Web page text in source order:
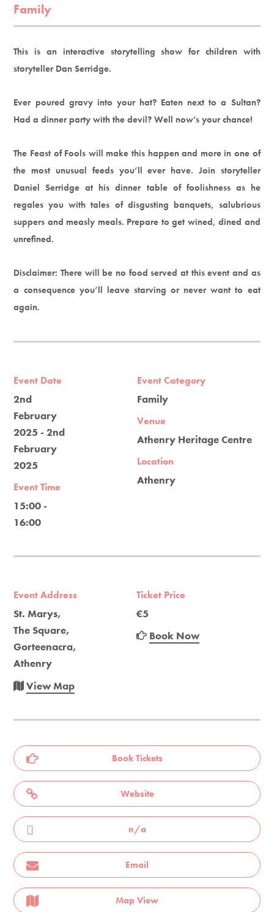
Family
This is an interactive storytelling show for children with
storyteller Dan Serridge.
Ever poured gravy into your hat? Eaten next to a Sultan?
Had a dinner party with the devil? Well now’s your chance!
The Feast of Fools will make this happen and more in one of
the most unusual feeds you’ll ever have. Join storyteller
Daniel Serridge at his dinner table of foolishness as he
regales you with tales of disgusting banquets, salubrious
suppers and measly meals. Prepare to get wined, dined and
unrefined.
Disclaimer: There will be no food served at this event and as
a consequence you’ll leave starving or never want to eat
again.
Event Date
2nd
February
2025 - 2nd
February
2025
Event Time
15:00 -
16:00
Event Category
Family
Venue
Athenry Heritage Centre
Location
Athenry
Event Address
St. Marys,
The Square,
Gorteenacra,
Athenry
View Map
Ticket Price
€5
Book Now
Book Tickets
Website
n/a
Email
Map View